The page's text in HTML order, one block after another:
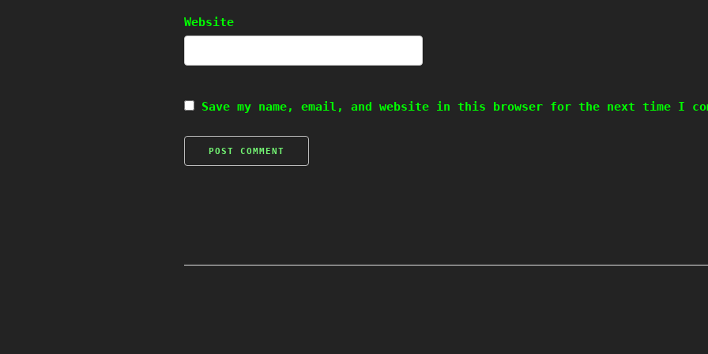
Website
Save my name, email, and website in this browser for the next time I